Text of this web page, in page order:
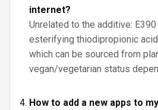
internet?
Unrelated to the additive:
esterifying thiodipropionic
which can be sourced from
vegan/vegetarian status
How to add a new apps to